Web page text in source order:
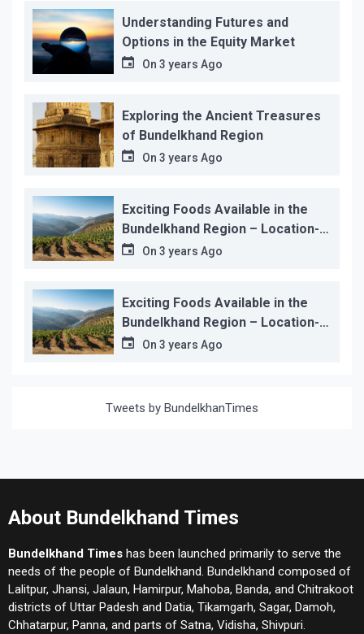
Understanding Futures and
Options in the Equity Market
On 3 years Ago
Exploring the Ancient Treasures
of Bundelkhand Region
On 3 years Ago
Exciting Foods Available in the
Bundelkhand Region – Location-
wiseOn 3 years Ago
Exciting Foods Available in the
Bundelkhand Region – Location-
wiseOn 3 years Ago
Tweets by BundelkhanTimes
About Bundelkhand Times
Bundelkhand Times has been launched primarily to serve the
needs of the people of Bundelkhand. Bundelkhand composed of
Lalitpur, Jhansi, Jalaun, Hamirpur, Mahoba, Banda, and Chitrakoot
districts of Uttar Padesh and Datia, Tikamgarh, Sagar, Damoh,
Chhatarpur, Panna, and parts of Satna, Vidisha, Shivpuri.